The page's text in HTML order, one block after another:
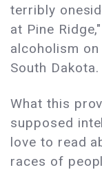
terribly
at Pine
alcoholism
South Dakota.
What this
supposed
love to read
races of